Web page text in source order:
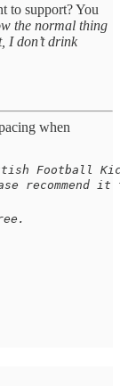
to support? You
the normal thing
I don’t drink
when
Scottish
it